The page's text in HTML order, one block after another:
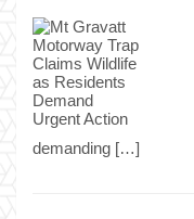
demanding […]